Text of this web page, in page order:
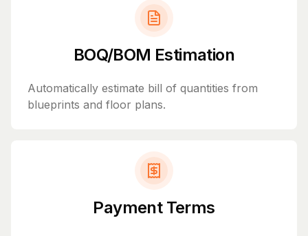
BOQ/BOM Estimation
Automatically estimate bill of quantities from
blueprints and floor plans.
Payment Terms